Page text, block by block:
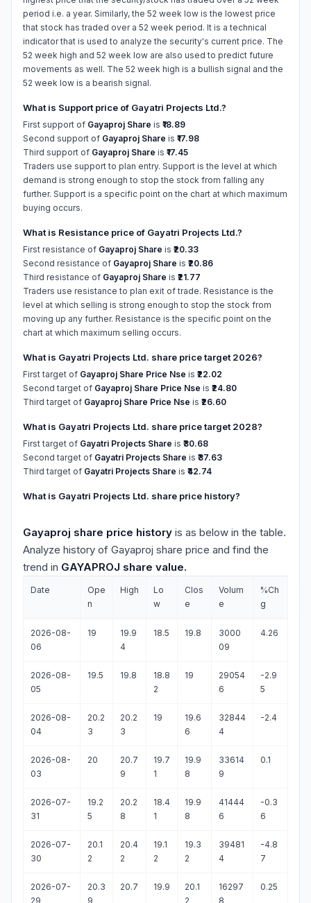
period i.e. a year. Similarly, the 52 week low is the lowest price
that stock has traded over a 52 week period. It is a technical
indicator that is used to analyze the security's current price. The
52 week high and 52 week low are also used to predict future
movements as well. The 52 week high is a bullish signal and the
52 week low is a bearish signal.
What is Support price of Gayatri Projects Ltd.?
First support of Gayaproj Share is ₹18.89
Second support of Gayaproj Share is ₹17.98
Third support of Gayaproj Share is ₹17.45
Traders use support to plan entry. Support is the level at which
demand is strong enough to stop the stock from falling any
further. Support is a specific point on the chart at which maximum
buying occurs.
What is Resistance price of Gayatri Projects Ltd.?
First resistance of Gayaproj Share is ₹20.33
Second resistance of Gayaproj Share is ₹20.86
Third resistance of Gayaproj Share is ₹21.77
Traders use resistance to plan exit of trade. Resistance is the
level at which selling is strong enough to stop the stock from
moving up any further. Resistance is the specific point on the
chart at which maximum selling occurs.
What is Gayatri Projects Ltd. share price target 2026?
First target of Gayaproj Share Price Nse is ₹22.02
Second target of Gayaproj Share Price Nse is ₹24.80
Third target of Gayaproj Share Price Nse is ₹26.60
What is Gayatri Projects Ltd. share price target 2028?
First target of Gayatri Projects Share is ₹30.68
Second target of Gayatri Projects Share is ₹37.63
Third target of Gayatri Projects Share is ₹42.74
What is Gayatri Projects Ltd. share price history?
Gayaproj share price history is as below in the table.
Analyze history of Gayaproj share price and find the
trend in GAYAPROJ share value.
Date
Ope
n
High
Lo
w
Clos
e
Volum
e
%Ch
g
2026-08-
06
19
19.9
4
18.5 19.8
3000
09
4.26
2026-08-
05
19.5 19.8
18.8
2
19
29054
6
-2.9
5
2026-08-
04
20.2
3
20.2
3
19
19.6
6
32844
4
-2.4
2026-08-
03
20
20.7
9
19.7
1
19.9
8
33614
9
0.1
2026-07-
31
19.2
5
20.2
8
18.4
1
19.9
8
41444
6
-0.3
6
2026-07-
30
20.1
2
20.4
2
19.1
2
19.3
2
39481
4
-4.8
7
2026-07-
29
20.3
9
20.7 19.9
20.1
2
16297
8
0.25